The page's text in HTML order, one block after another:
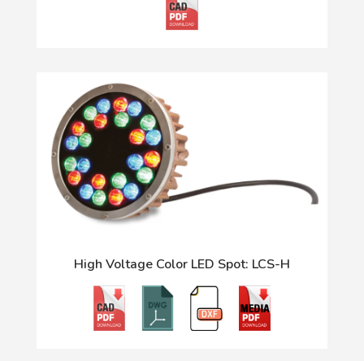
High Voltage Color LED Spot: LCS-H